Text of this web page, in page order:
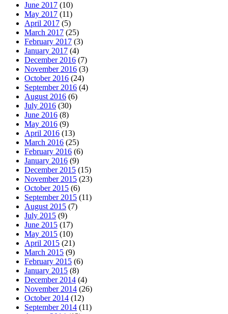
June 2017 (10)
May 2017 (11)
April 2017 (5)
March 2017 (25)
February 2017 (3)
January 2017 (4)
December 2016 (7)
November 2016 (3)
October 2016 (24)
September 2016 (4)
August 2016 (6)
July 2016 (30)
June 2016 (8)
May 2016 (9)
April 2016 (13)
March 2016 (25)
February 2016 (6)
January 2016 (9)
December 2015 (15)
November 2015 (23)
October 2015 (6)
September 2015 (11)
August 2015 (7)
July 2015 (9)
June 2015 (17)
May 2015 (10)
April 2015 (21)
March 2015 (9)
February 2015 (6)
January 2015 (8)
December 2014 (4)
November 2014 (26)
October 2014 (12)
September 2014 (11)